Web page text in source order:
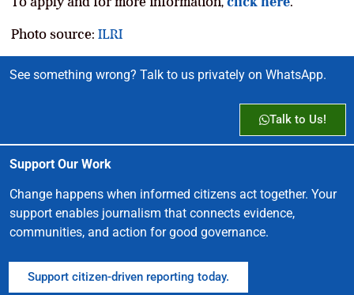
Photo source: ILRI
See something wrong? Talk to us privately on WhatsApp.
Talk to Us!
Support Our Work
Change happens when informed citizens act together. Your
support enables journalism that connects evidence,
communities, and action for good governance.
Support citizen-driven reporting today.